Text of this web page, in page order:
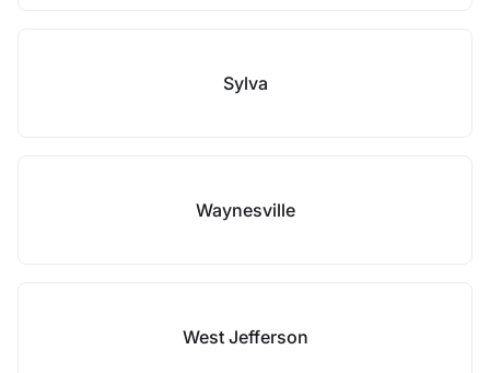
Sylva
Waynesville
West Jefferson